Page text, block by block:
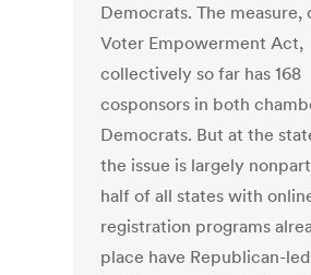
Democrats. The measure,
Voter Empowerment Act,
collectively so far has 168
cosponsors in both
Democrats. But at the
the issue is largely
half of all states with
registration programs
place have Republican-